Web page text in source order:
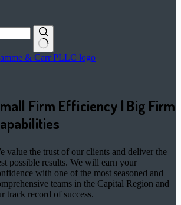
Firm Efficiency | Big Firm
value the trust of our clients and deliver the
possible results. We will earn your
with one of the most seasoned and
teams in the Capital Region and
track record of success.